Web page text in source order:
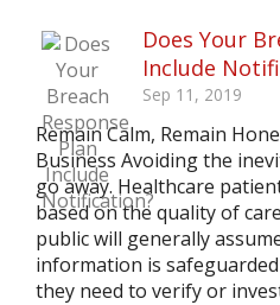
Does Your
Include
Sep 11, 2019
Remain Calm, Remain
Business Avoiding the
go away. Healthcare
based on the quality of
public will generally
information is
they need to verify or